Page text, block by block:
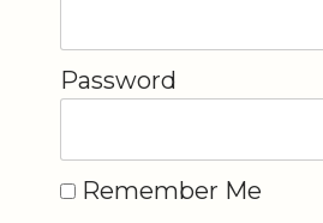
Password
Remember Me